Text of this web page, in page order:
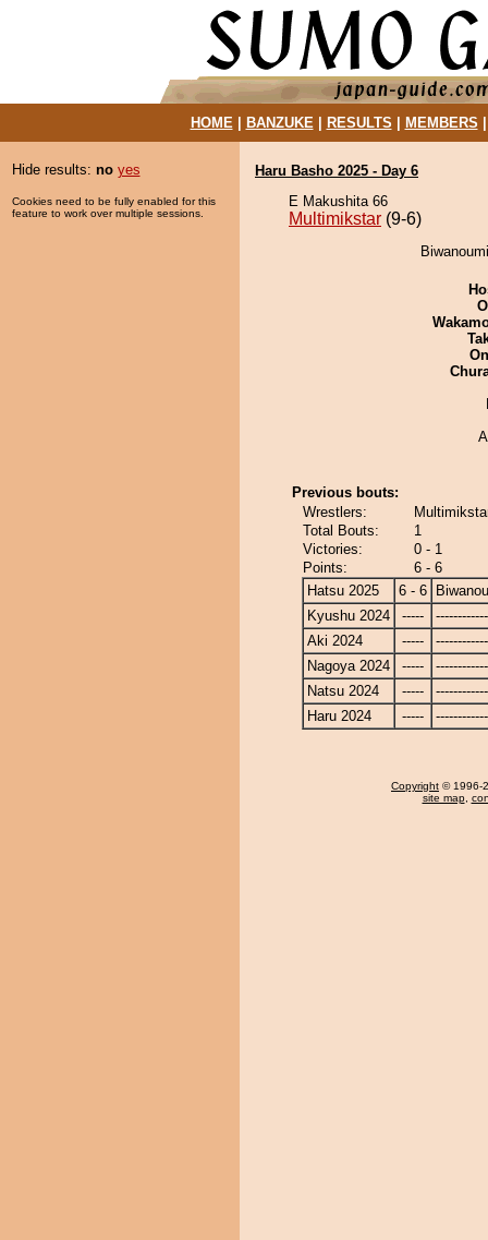
HOME| BANZUKE| RESULTS MEMBERS
Hide results: no yes
Cookies need to be fully enabled for this
feature to work over multiple sessions.
Haru Basho 2025 - Day 6
E Makushita 66
Multimikstar (9-6)
Previous bouts:
Wrestlers:
Total Bouts:
1
Victories:
0 - 1
Points:
6 - 6
Hatsu 2025
6 - 6
Kyushu 2024
-----
Aki 2024
-----
Nagoya 2024
-----
Natsu 2024
-----
Haru 2024
-----
Copyright © 1996-
site map,